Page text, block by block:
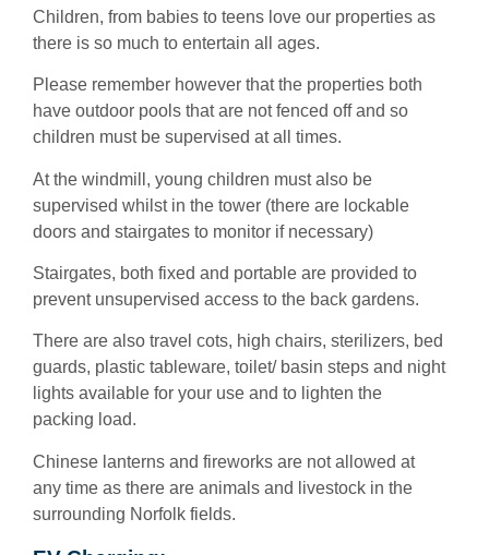
Children, from babies to teens love our properties as
there is so much to entertain all ages.
Please remember however that the properties both
have outdoor pools that are not fenced off and so
children must be supervised at all times.
At the windmill, young children must also be
supervised whilst in the tower (there are lockable
doors and stairgates to monitor if necessary)
Stairgates, both fixed and portable are provided to
prevent unsupervised access to the back gardens.
There are also travel cots, high chairs, sterilizers, bed
guards, plastic tableware, toilet/ basin steps and night
lights available for your use and to lighten the
packing load.
Chinese lanterns and fireworks are not allowed at
any time as there are animals and livestock in the
surrounding Norfolk fields.